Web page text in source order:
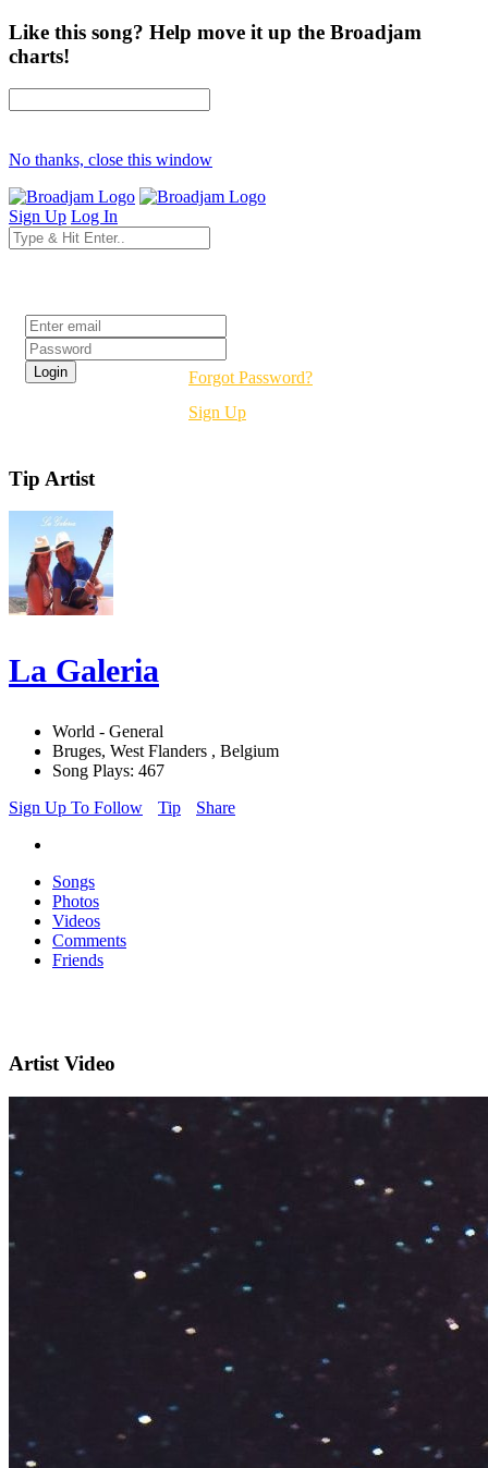
Like this song? Help move it up the Broadjam
charts!
No thanks, close this window
Sign Up Log In
Forgot Password?
Sign Up
Tip Artist
La Galeria
World - General
Bruges, West Flanders , Belgium
Song Plays: 467
Sign Up To Follow
Tip Share
Songs
Photos
Videos
Comments
Friends
Artist Video